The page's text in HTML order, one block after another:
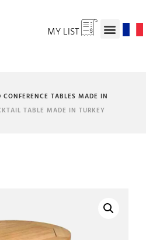
MY LIST
TABLES MADE IN
TABLE MADE IN TURKEY